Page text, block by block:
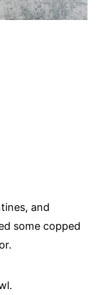
and
some copped